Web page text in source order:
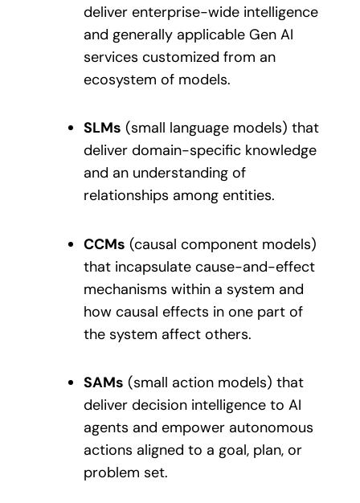
deliver enterprise-wide intelligence
and generally applicable Gen AI
services customized from an
ecosystem of models.
SLMs (small language models) that
deliver domain-specific knowledge
and an understanding of
relationships among entities.
CCMs (causal component models)
that incapsulate cause-and-effect
mechanisms within a system and
how causal effects in one part of
the system affect others.
SAMs (small action models) that
deliver decision intelligence to AI
agents and empower autonomous
actions aligned to a goal, plan, or
problem set.